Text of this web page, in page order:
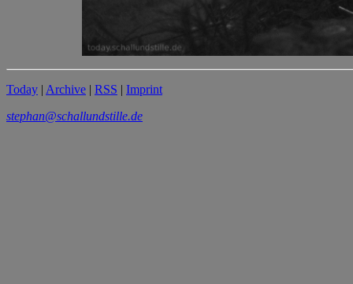
Today | Archive | RSS | Imprint
stephan@schallundstille.de